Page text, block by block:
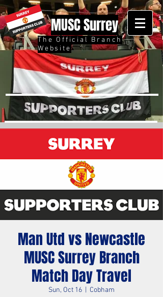
MUSC Surrey
The Official Branch
Website
Man Utd vs Newcastle
MUSC Surrey Branch
Match Day Travel
Sun, Oct 16 Cobham